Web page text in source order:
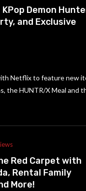
KPop Demon
and Exclusive
Netflix to feature new
the HUNTR/X Meal and
Red Carpet with
Rental Family
More!